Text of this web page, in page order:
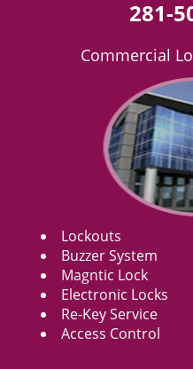
281-
Commercial
Lockouts
Buzzer System
Magntic Lock
Electronic Locks
Re-Key Service
Access Control